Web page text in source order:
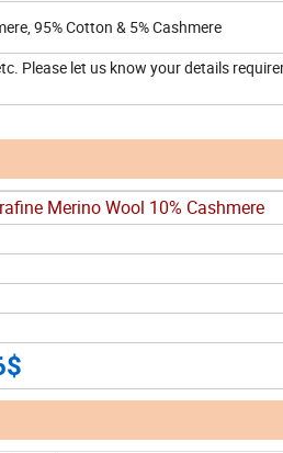
95% Cotton & 5% Cashmere
Please let us know your details
Merino Wool 10% Cashmere